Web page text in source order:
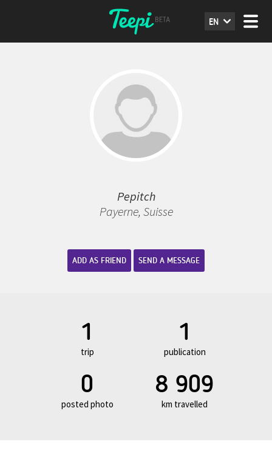
EN
Pepitch
Payerne, Suisse
ADD AS FRIEND SEND A MESSAGE
1
trip
1
publication
0
posted photo
8 909
km travelled